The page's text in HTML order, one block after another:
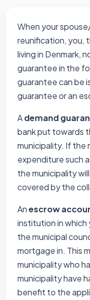
When your
reunification, you,
living in Denmark,
guarantee in the
guarantee can be
guarantee or an
Ademand
bank put towards
municipality. If the
expenditure such
the municipality
covered by the
Anescrow
institution in which
the municipal
mortgage in. This
municipality who
municipality have
benefit to the